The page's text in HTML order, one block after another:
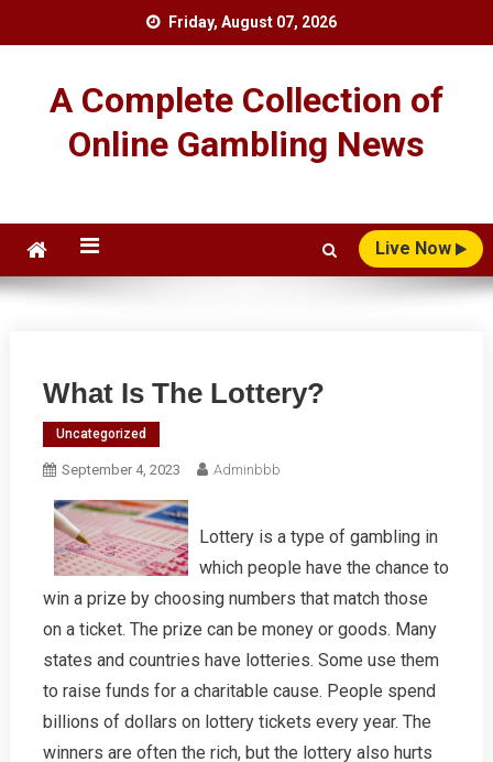
Friday, August 07, 2026
A Complete Collection of
Online Gambling News
Live Now
What Is The Lottery?
Uncategorized
September 4, 2023 Adminbbb
Lottery is a type of gambling in
which people have the chance to
win a prize by choosing numbers that match those
on a ticket. The prize can be money or goods. Many
states and countries have lotteries. Some use them
to raise funds for a charitable cause. People spend
billions of dollars on lottery tickets every year. The
winners are often the rich, but the lottery also hurts